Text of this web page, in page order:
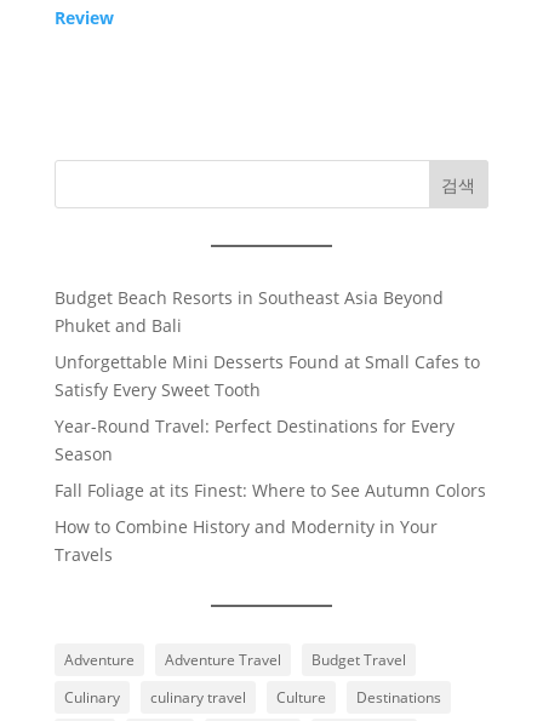
Review
검색
Budget Beach Resorts in Southeast Asia Beyond
Phuket and Bali
Unforgettable Mini Desserts Found at Small Cafes to
Satisfy Every Sweet Tooth
Year-Round Travel: Perfect Destinations for Every
Season
Fall Foliage at its Finest: Where to See Autumn Colors
How to Combine History and Modernity in Your
Travels
Adventure Adventure Travel
Budget Travel
Culinary
culinary travel Culture
Destinations